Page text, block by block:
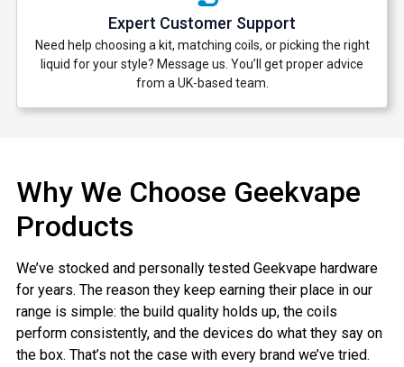
Expert Customer Support
Need help choosing a kit, matching coils, or picking the right
liquid for your style? Message us. You’ll get proper advice
from a UK-based team.
Why We Choose Geekvape
Products
We’ve stocked and personally tested Geekvape hardware
for years. The reason they keep earning their place in our
range is simple: the build quality holds up, the coils
perform consistently, and the devices do what they say on
the box. That’s not the case with every brand we’ve tried.